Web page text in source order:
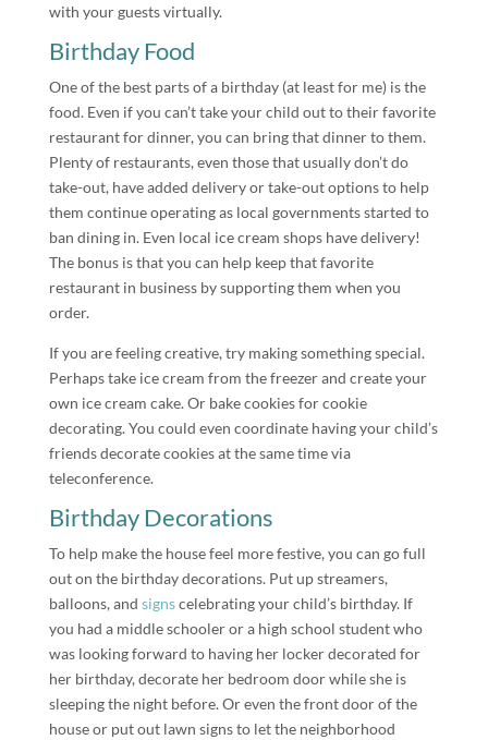
with your guests virtually.
Birthday Food
One of the best parts of a birthday (at least for me) is the
food. Even if you can’t take your child out to their favorite
restaurant for dinner, you can bring that dinner to them.
Plenty of restaurants, even those that usually don’t do
take-out, have added delivery or take-out options to help
them continue operating as local governments started to
ban dining in. Even local ice cream shops have delivery!
The bonus is that you can help keep that favorite
restaurant in business by supporting them when you
order.
If you are feeling creative, try making something special.
Perhaps take ice cream from the freezer and create your
own ice cream cake. Or bake cookies for cookie
decorating. You could even coordinate having your child’s
friends decorate cookies at the same time via
teleconference.
Birthday Decorations
To help make the house feel more festive, you can go full
out on the birthday decorations. Put up streamers,
balloons, and signscelebrating your child’s birthday. If
you had a middle schooler or a high school student who
was looking forward to having her locker decorated for
her birthday, decorate her bedroom door while she is
sleeping the night before. Or even the front door of the
house or put out lawn signs to let the neighborhood